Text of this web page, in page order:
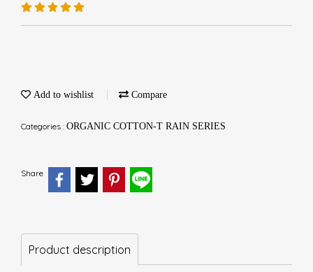
Add to wishlist Compare
Categories : ORGANIC COTTON-T RAIN SERIES
Share
Product description